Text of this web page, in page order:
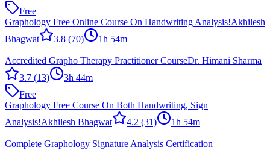
Free
Graphology Free Online Course On Handwriting Analysis!Akhilesh
Bhagwat
3.8 (70) 1h 54m
Accredited Grapho Therapy Practitioner CourseDr. Himani Sharma
3.7 (13)
3h 44m
Free
Graphology Free Course On Both Handwriting, Sign
Analysis!Akhilesh Bhagwat 4.2 (31) 1h 54m
Complete Graphology Signature Analysis Certification